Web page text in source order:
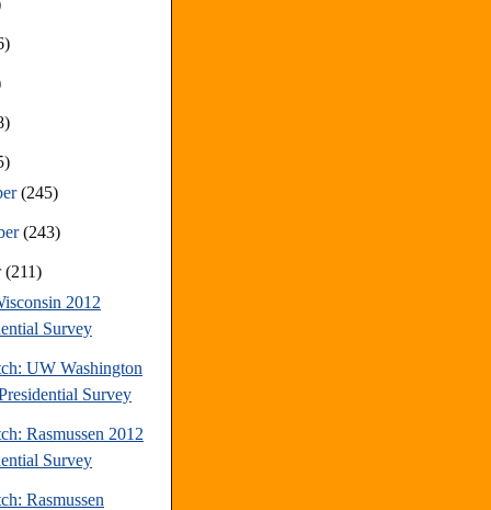
(245)
(243)
(211)
2012
Survey
UW Washington
Survey
Rasmussen 2012
Survey
Rasmussen